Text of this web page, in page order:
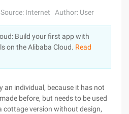
Source: Internet Author: User
Build your first app with
on the Alibaba Cloud. Read
an individual, because it has not
before, but needs to be used
cottage version without design,